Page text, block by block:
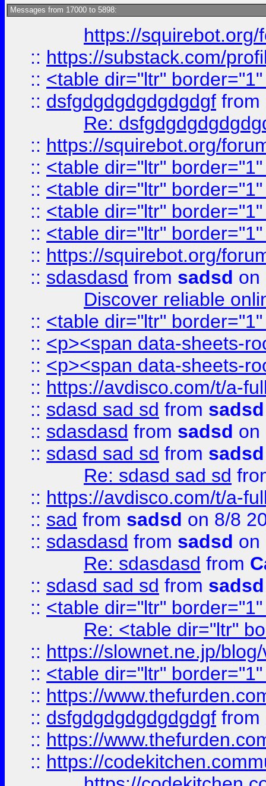
Messages from 17000 to 5898:
https://
:: https://substack.com/
:: <table dir="ltr"
:: dsfgdgdgdgdgdgdgf from
Re:
:: https://squirebot.org/
:: <table dir="ltr"
:: <table dir="ltr"
:: <table dir="ltr"
:: <table dir="ltr"
:: https://squirebot.org/
:: sdasdasd from sadsd on
Discover reliable
:: <table dir="ltr"
:: <p><span data-sheets-
:: <p><span data-sheets-
:: https://avdisco.com/t/a-
:: sdasd sad sd from sadsd
:: sdasdasd from sadsd on
:: sdasd sad sd from sadsd
Re: sdasd sad sd
:: https://avdisco.com/t/a-
:: sad from sadsd on 8/8
:: sdasdasd from sadsd on
Re: sdasdasd from
:: sdasd sad sd from sadsd
:: <table dir="ltr"
Re: <table dir="ltr"
:: https://slownet.ne.jp/
:: <table dir="ltr"
:: https://
:: dsfgdgdgdgdgdgdgf from
:: https://
:: https://